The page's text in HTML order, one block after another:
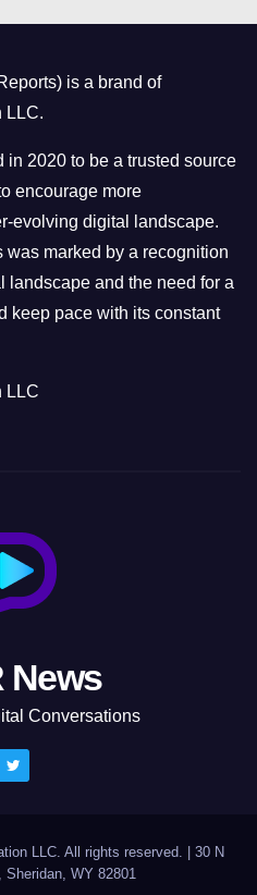
is a brand of
LLC.
2020 to be a trusted source
encourage more
evolving digital landscape.
marked by a recognition
landscape and the need for a
keep pace with its constant
LLC
News
Conversations
LLC. All rights reserved. | 30 N
WY 82801